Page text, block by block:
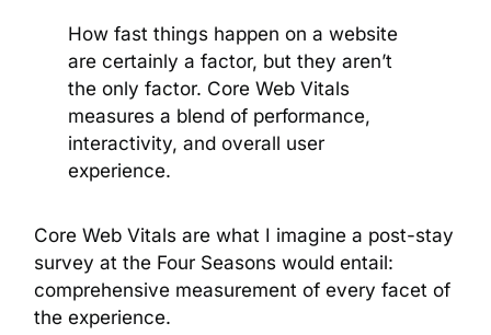
How fast things happen on a website
are certainly a factor, but they aren’t
the only factor. Core Web Vitals
measures a blend of performance,
interactivity, and overall user
experience.
Core Web Vitals are what I imagine a post-stay
survey at the Four Seasons would entail:
comprehensive measurement of every facet of
the experience.